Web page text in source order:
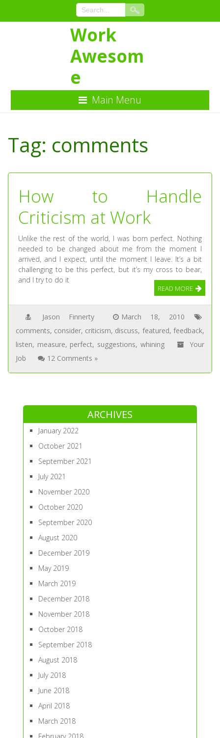
Content
Work
Awesom
e
Main Menu
Tag: comments
How to Handle
Criticism at Work
Unlike the rest of the world, I was born perfect. Nothing
needed to be changed about me from the moment I
arrived, and I expect, until the moment I leave. It’s a bit
challenging to be this perfect, but it’s my cross to bear,
and I try to do it
READ MORE
Jason Finnerty
March 18, 2010
comments, consider, criticism, discuss, featured, feedback,
listen, measure, perfect, suggestions,whining
Your
Job
12 Comments »
ARCHIVES
January 2022
October 2021
September 2021
July 2021
November 2020
October 2020
September 2020
August 2020
December 2019
May 2019
March 2019
December 2018
November 2018
October 2018
September 2018
August 2018
July 2018
June 2018
April 2018
March 2018